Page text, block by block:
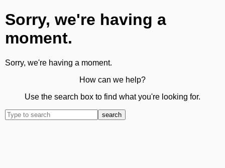
Sorry, we're having a
moment.
Sorry, we're having a moment.
How can we help?
Use the search box to find what you're looking for.
search